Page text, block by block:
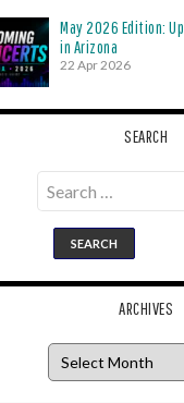
May 2026 Edition:
in Arizona
22 Apr 2026
SEARCH
Search
for:
ARCHIVES